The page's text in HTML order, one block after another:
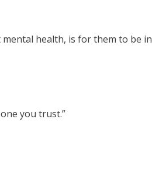
health, is for them to be
you trust.”